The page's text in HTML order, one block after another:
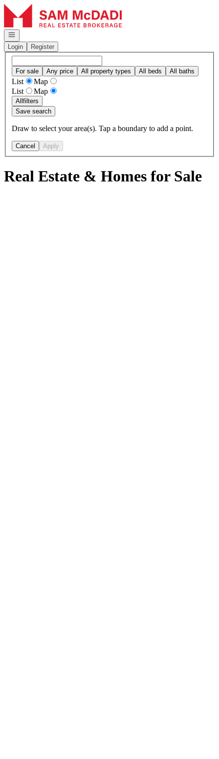
Go to: Homepage
Open navigation
Login
Register
For sale Any price All property types All beds All baths
List
Map
List
Map
Allfilters
Save search
Draw to select your area(s). Tap a boundary to add a point.
Cancel Apply
Real Estate & Homes for Sale